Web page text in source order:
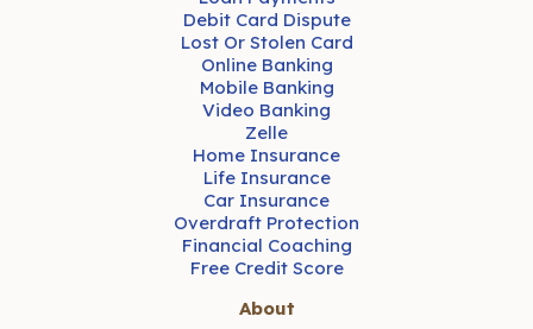
Debit Card Dispute
Lost Or Stolen Card
Online Banking
Mobile Banking
Video Banking
Zelle
Home Insurance
Life Insurance
Car Insurance
Overdraft Protection
Financial Coaching
Free Credit Score
About